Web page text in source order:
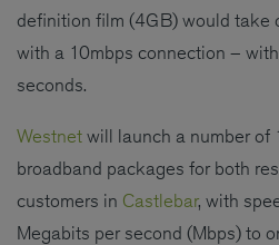
definition film (4GB) would take
with a 10mbps connection –
seconds.
Westnet will launch a number of
broadband packages for both
customers in Castlebar, with
Megabits per second (Mbps) to